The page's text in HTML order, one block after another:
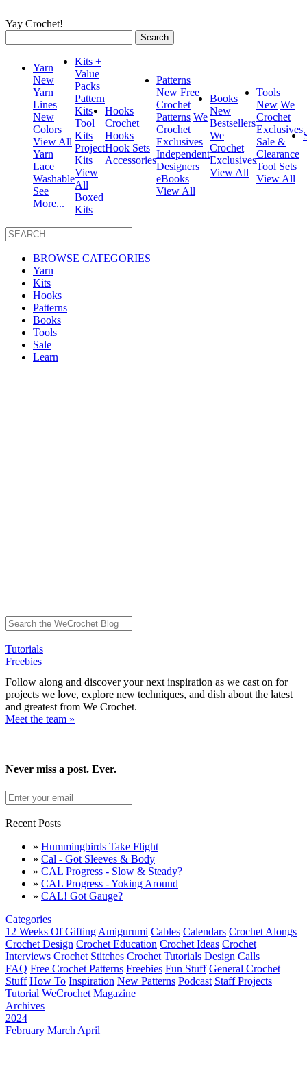
Yay Crochet!
for:
Yarn
New
Yarn
Lines
New
Colors
View All
Yarn
Lace
Washable
See
More...
Kits +
Value
Packs
Pattern
Kits
Tool
Kits
Project
Kits
View
All
Boxed
Kits
Hooks
Crochet
Hooks
Hook Sets
Accessories
Patterns
New Free
Crochet
Patterns We
Crochet
Exclusives
Independent
Designers
eBooks
View All
Books
New
Bestsellers
We
Crochet
Exclusives
View All
Tools
New We
Crochet
Exclusives
Sale &
Clearance
Tool Sets
View All
BROWSE CATEGORIES
Yarn
Kits
Hooks
Patterns
Books
Tools
Sale
Learn
Tutorials
Freebies
Follow along and discover your next inspiration as we cast on for
projects we love, explore new techniques, and dish about the latest
and greatest from We Crochet.
Meet the team »
Never miss a post. Ever.
Recent Posts
» Hummingbirds Take Flight
» Cal - Got Sleeves & Body
» CAL Progress - Slow & Steady?
» CAL Progress - Yoking Around
» CAL! Got Gauge?
Categories
12 Weeks Of Gifting Amigurumi Cables Calendars Crochet Alongs
Crochet Design Crochet Education Crochet Ideas Crochet
Interviews Crochet Stitches Crochet Tutorials Design Calls
FAQ Free Crochet Patterns Freebies Fun Stuff General Crochet
Stuff How To Inspiration New Patterns Podcast Staff Projects
Tutorial WeCrochet Magazine
Archives
2024
February March April